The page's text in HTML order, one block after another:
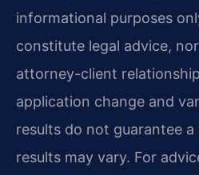
informational purposes
constitute legal advice,
attorney-client
application change and
results do not guarantee a
results may vary. For